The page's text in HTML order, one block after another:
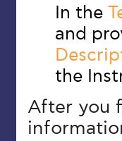
In the
and
the
After you